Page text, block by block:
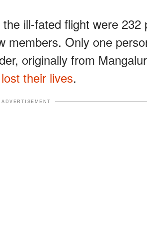
ill-fated flight were 232
members. Only one
originally from
lost their lives.
ADVERTISEMENT